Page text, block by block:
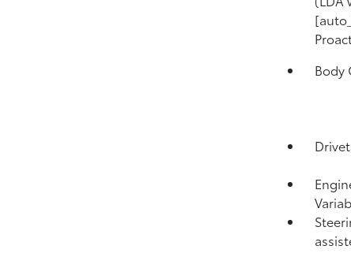
Body